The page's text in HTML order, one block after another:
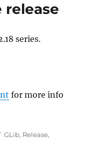
release
series.
for more info
Categories
GLib, Release,